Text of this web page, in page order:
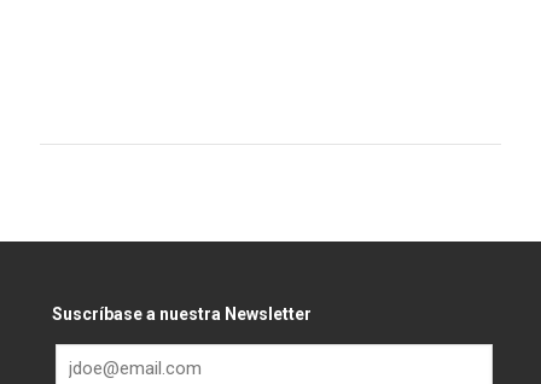
Suscríbase a nuestra Newsletter